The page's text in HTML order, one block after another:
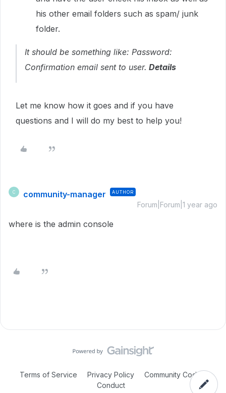
his other email folders such as spam/ junk
folder.
It should be something like: Password:
Confirmation email sent to user. Details
Let me know how it goes and if you have
questions and I will do my best to help you!
C community-manager AUTHOR
Forum|Forum|1 year ago
where is the admin console
Terms of Service Privacy Policy
Community Code of
Conduct